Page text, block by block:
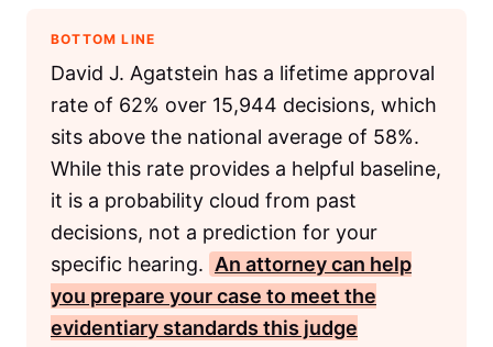
BOTTOM LINE
David J. Agatstein has a lifetime approval
rate of 62% over 15,944 decisions, which
sits above the national average of 58%.
While this rate provides a helpful baseline,
it is a probability cloud from past
decisions, not a prediction for your
specific hearing. An attorney can help
you prepare your case to meet the
evidentiary standards this judge